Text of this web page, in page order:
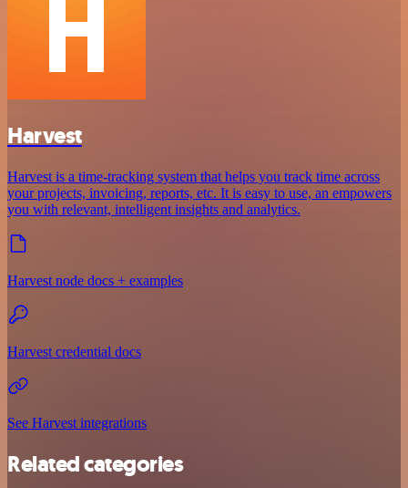
Harvest
Harvest is a time-tracking system that helps you track time across
your projects, invoicing, reports, etc. It is easy to use, an empowers
you with relevant, intelligent insights and analytics.
Harvest node docs + examples
Harvest credential docs
See Harvest integrations
Related categories